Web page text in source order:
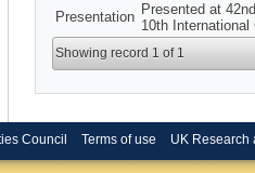
Presentation Presented at
10th
Showing record 1 of 1
Council Terms of use UK Research